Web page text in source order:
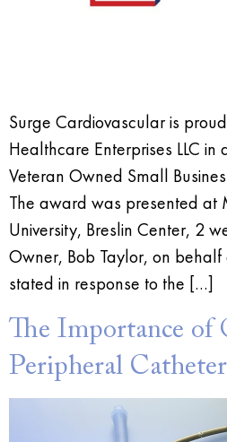
Surge Cardiovascular is
Healthcare Enterprises LLC in
Veteran Owned Small
The award was presented at
University, Breslin Center, 2
Owner, Bob Taylor, on
stated in response to the […]
The Importance of
Peripheral